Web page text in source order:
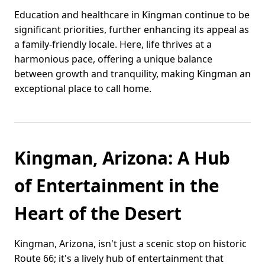
Education and healthcare in Kingman continue to be
significant priorities, further enhancing its appeal as
a family-friendly locale. Here, life thrives at a
harmonious pace, offering a unique balance
between growth and tranquility, making Kingman an
exceptional place to call home.
Kingman, Arizona: A Hub
of Entertainment in the
Heart of the Desert
Kingman, Arizona, isn't just a scenic stop on historic
Route 66; it's a lively hub of entertainment that